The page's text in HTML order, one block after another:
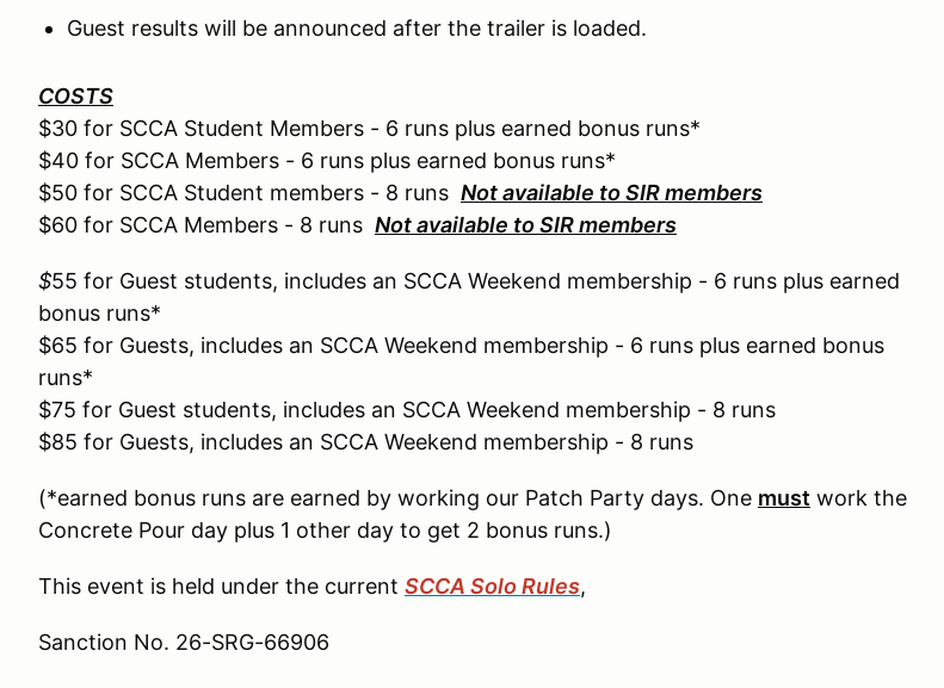
Guest results will be announced after the trailer is loaded.
COSTS
$30 for SCCA Student Members - 6 runs plus earned bonus runs*
$40 for SCCA Members - 6 runs plus earned bonus runs*
$50 for SCCA Student members - 8 runs Not available to SIR members
$60 for SCCA Members - 8 runs Not available to SIR members
$55 for Guest students, includes an SCCA Weekend membership - 6 runs plus earned
bonus runs*
$65 for Guests, includes an SCCA Weekend membership - 6 runs plus earned bonus
runs*
$75 for Guest students, includes an SCCA Weekend membership - 8 runs
$85 for Guests, includes an SCCA Weekend membership - 8 runs
(*earned bonus runs are earned by working our Patch Party days. One must work the
Concrete Pour day plus 1 other day to get 2 bonus runs.)
This event is held under the current SCCA Solo Rules,
Sanction No. 26-SRG-66906